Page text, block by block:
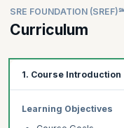
SRE FOUNDATION
Curriculum
1. Course Introduction
Learning Objectives